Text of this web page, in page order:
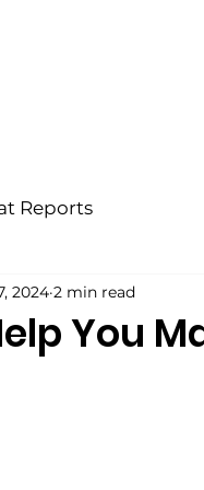
Reports
You
2024 2 min read